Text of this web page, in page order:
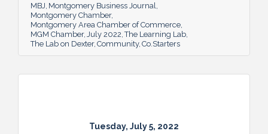
MBJ Montgomery Business Journal
Montgomery Chamber
Montgomery Area Chamber of Commerce
MGM Chamber July 2022 The Learning Lab
The Lab on Dexter Community Co.Starters
Tuesday, July 5, 2022